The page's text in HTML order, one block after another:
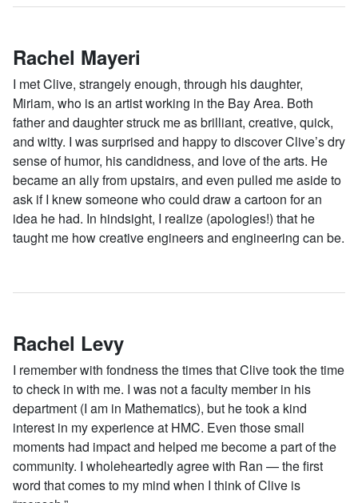
Rachel Mayeri
I met Clive, strangely enough, through his daughter,
Miriam, who is an artist working in the Bay Area. Both
father and daughter struck me as brilliant, creative, quick,
and witty. I was surprised and happy to discover Clive’s dry
sense of humor, his candidness, and love of the arts. He
became an ally from upstairs, and even pulled me aside to
ask if I knew someone who could draw a cartoon for an
idea he had. In hindsight, I realize (apologies!) that he
taught me how creative engineers and engineering can be.
Rachel Levy
I remember with fondness the times that Clive took the time
to check in with me. I was not a faculty member in his
department (I am in Mathematics), but he took a kind
interest in my experience at HMC. Even those small
moments had impact and helped me become a part of the
community. I wholeheartedly agree with Ran — the first
word that comes to my mind when I think of Clive is